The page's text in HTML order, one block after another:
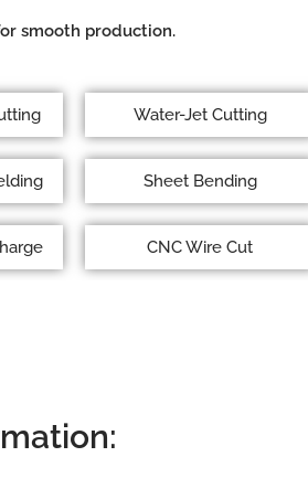
smooth production.
Water-Jet Cutting
Sheet Bending
CNC Wire Cut